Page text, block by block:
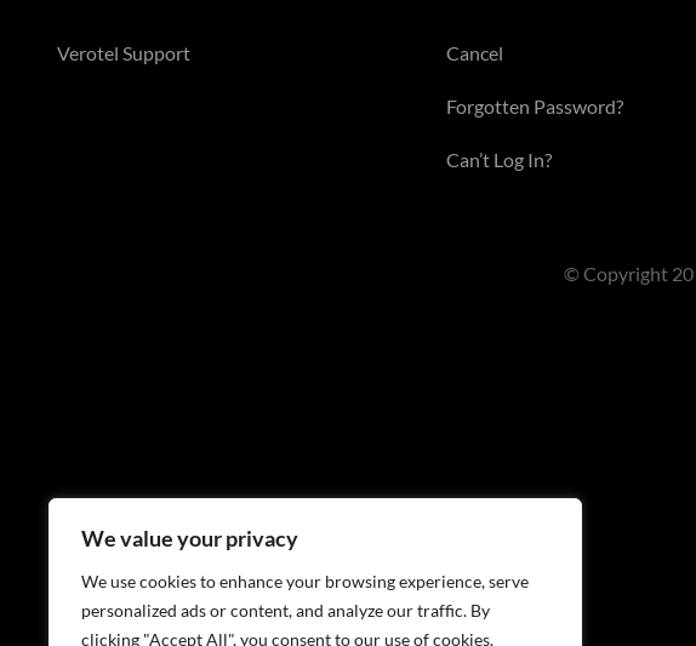
We value your privacy
We use cookies to enhance your browsing experience, serve
personalized ads or content, and analyze our traffic. By
clicking "Accept All", you consent to our use of cookies.
Verotel Support Cancel
Forgotten Password?
Can’t Log In?
© Copyright